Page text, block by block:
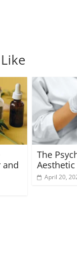
and
The
April 20,